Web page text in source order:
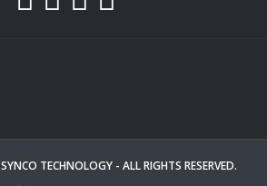
SYNCO TECHNOLOGY - ALL RIGHTS RESERVED.